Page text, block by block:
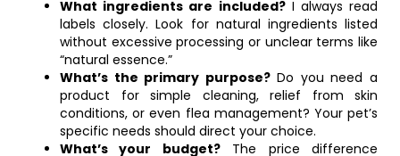
What ingredients are included?I always read
labels closely. Look for natural ingredients listed
without excessive processing or unclear terms like
“natural essence.”
What’s the primary purpose?Do you need a
product for simple cleaning, relief from skin
conditions, or even flea management? Your pet’s
specific needs should direct your choice.
What’s your budget?The price difference